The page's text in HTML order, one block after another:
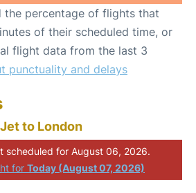
the percentage of flights that
of their scheduled time, or
flight data from the last 3
punctuality and delays
to London
scheduled for August 06, 2026.
for Today (August 07, 2026)